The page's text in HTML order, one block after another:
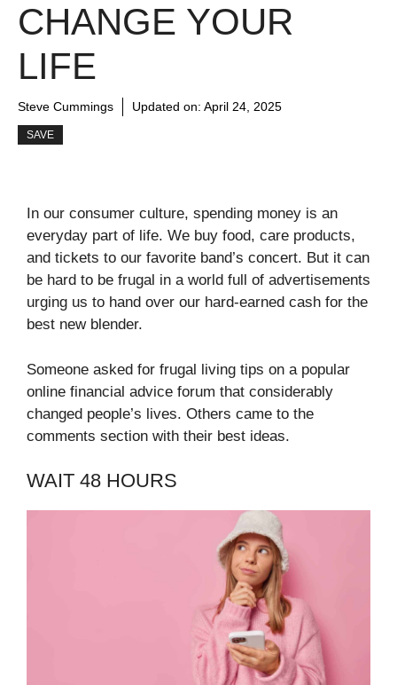
CHANGE YOUR
LIFE
Steve Cummings Updated on: April 24, 2025
SAVE
In our consumer culture, spending money is an
everyday part of life. We buy food, care products,
and tickets to our favorite band’s concert. But it can
be hard to be frugal in a world full of advertisements
urging us to hand over our hard-earned cash for the
best new blender.
Someone asked for frugal living tips on a popular
online financial advice forum that considerably
changed people’s lives. Others came to the
comments section with their best ideas.
WAIT 48 HOURS